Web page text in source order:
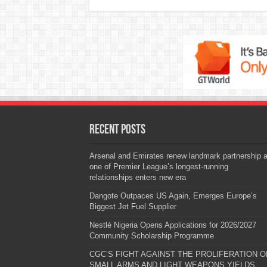
Recent Posts
Arsenal and Emirates renew landmark partnership
one of Premier League’s longest-running
relationships enters new era
Dangote Outpaces US Again, Emerges Europe’s
Biggest Jet Fuel Supplier
Nestlé Nigeria Opens Applications for 2026/2027
Community Scholarship Programme
CGC’S FIGHT AGAINST THE PROLIFERATION
SMALL ARMS AND LIGHT WEAPONS YIELDS